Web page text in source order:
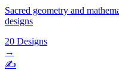
Sacred geometry and
designs
20 Designs
→
✍️